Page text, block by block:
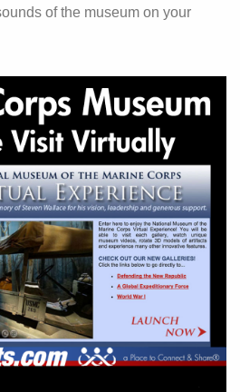
of the museum on your